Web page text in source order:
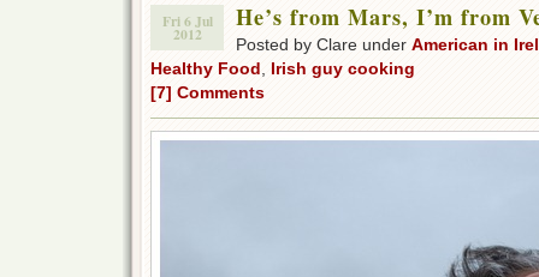
Fri 6 Jul
2012
He’s from Mars, I’m from
Posted by Clare under American in
Healthy Food Irish guy cooking
[7] Comments